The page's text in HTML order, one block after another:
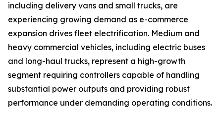
including delivery vans and small trucks, are
experiencing growing demand as e-commerce
expansion drives fleet electrification. Medium and
heavy commercial vehicles, including electric buses
and long-haul trucks, represent a high-growth
segment requiring controllers capable of handling
substantial power outputs and providing robust
performance under demanding operating conditions.